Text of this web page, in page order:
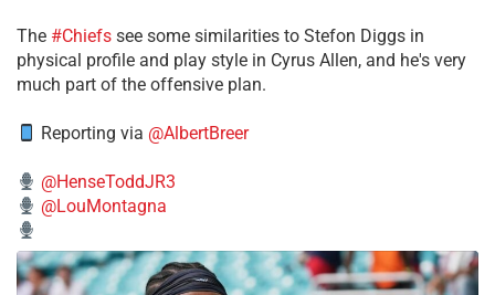
The #Chiefs see some similarities to Stefon Diggs in
physical profile and play style in Cyrus Allen, and he's very
much part of the offensive plan.
Reporting via @AlbertBreer
@HenseToddJR3
@LouMontagna